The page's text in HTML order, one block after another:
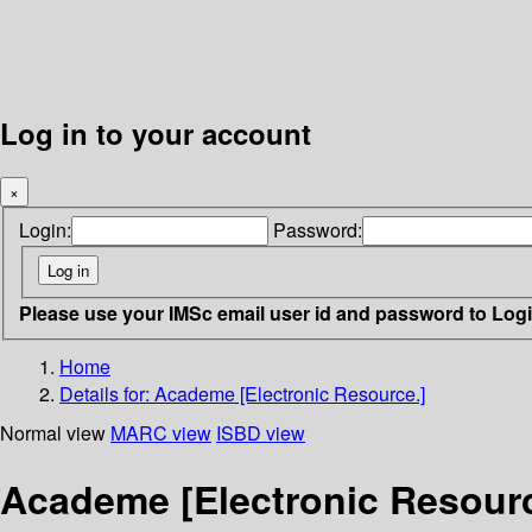
Log in to your account
×
Login: Password:
Please use your IMSc email user id and password to
Home
Details for: Academe [Electronic Resource.]
Normal view MARC view ISBD view
Academe [Electronic